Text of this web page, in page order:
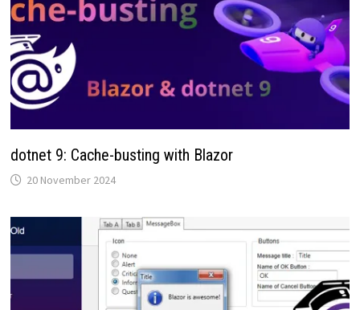
dotnet 9: Cache-busting with Blazor
20 November 2024